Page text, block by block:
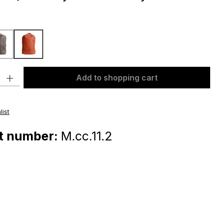
taupe
orange
Enter the desired amount or use the buttons to increase or
Add to shopping cart
number: M.cc.11.2